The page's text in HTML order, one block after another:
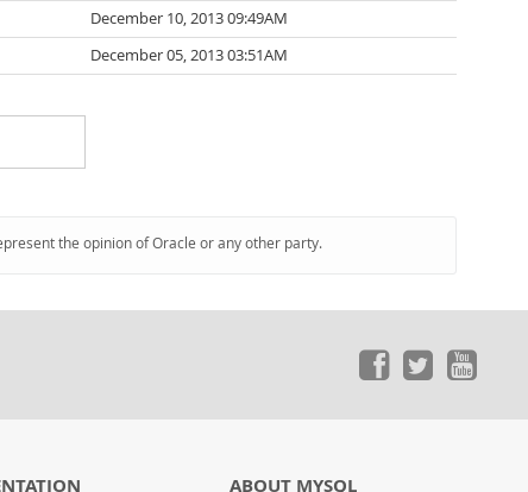
December 10, 2013 09:49AM
December 05, 2013 03:51AM
the opinion of Oracle or any other party.
ABOUT MYSQL